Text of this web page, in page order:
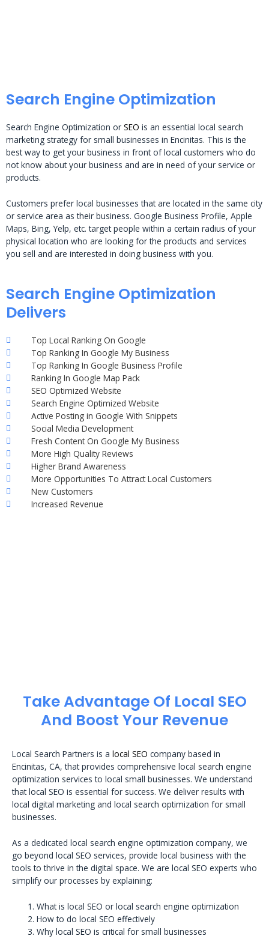
Search Engine Optimization
Search Engine Optimization or SEO is an essential local search
marketing strategy for small businesses in Encinitas. This is the
best way to get your business in front of local customers who do
not know about your business and are in need of your service or
products.
Customers prefer local businesses that are located in the same city
or service area as their business. Google Business Profile, Apple
Maps, Bing, Yelp, etc. target people within a certain radius of your
physical location who are looking for the products and services
you sell and are interested in doing business with you.
Search Engine Optimization
Delivers
Top Local Ranking On Google
Top Ranking In Google My Business
Top Ranking In Google Business Profile
Ranking In Google Map Pack
SEO Optimized Website
Search Engine Optimized Website
Active Posting in Google With Snippets
Social Media Development
Fresh Content On Google My Business
More High Quality Reviews
Higher Brand Awareness
More Opportunities To Attract Local Customers
New Customers
Increased Revenue
Take Advantage Of Local SEO
And Boost Your Revenue
Local Search Partners is a local SEO company based in
Encinitas, CA, that provides comprehensive local search engine
optimization services to local small businesses. We understand
that local SEO is essential for success. We deliver results with
local digital marketing and local search optimization for small
businesses.
As a dedicated local search engine optimization company, we
go beyond local SEO services, provide local business with the
tools to thrive in the digital space. We are local SEO experts who
simplify our processes by explaining:
What is local SEO or local search engine optimization
How to do local SEO effectively
Why local SEO is critical for small businesses